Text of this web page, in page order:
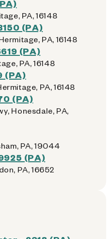
PA, 16148
(PA)
PA, 16148
(PA)
PA, 16148
(PA)
PA, 16148
(PA)
Honesdale, PA,
PA, 19044
(PA)
PA, 16652